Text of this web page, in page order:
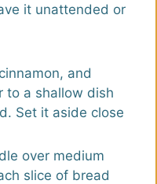
it unattended or
and
to a shallow dish
Set it aside close
over medium
slice of bread